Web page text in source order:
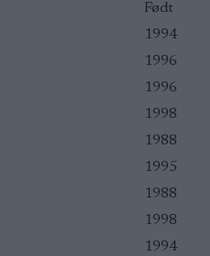
Født
1994
1996
1996
1998
1988
1995
1988
1998
1994